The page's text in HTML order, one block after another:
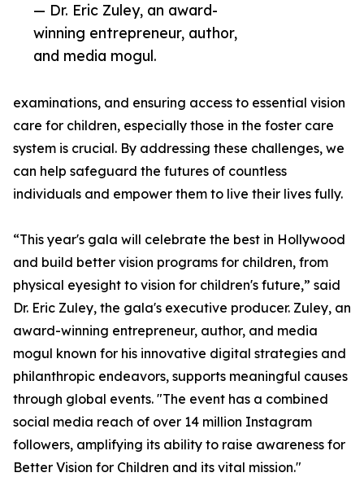
— Dr. Eric Zuley, an award-
winning entrepreneur, author,
and media mogul.
examinations, and ensuring access to essential vision
care for children, especially those in the foster care
system is crucial. By addressing these challenges, we
can help safeguard the futures of countless
individuals and empower them to live their lives fully.
“This year's gala will celebrate the best in Hollywood
and build better vision programs for children, from
physical eyesight to vision for children's future,” said
Dr. Eric Zuley, the gala's executive producer. Zuley, an
award-winning entrepreneur, author, and media
mogul known for his innovative digital strategies and
philanthropic endeavors, supports meaningful causes
through global events. "The event has a combined
social media reach of over 14 million Instagram
followers, amplifying its ability to raise awareness for
Better Vision for Children and its vital mission."